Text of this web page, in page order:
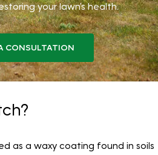
your lawn's health.
CONSULTATION
as a waxy coating found in soils